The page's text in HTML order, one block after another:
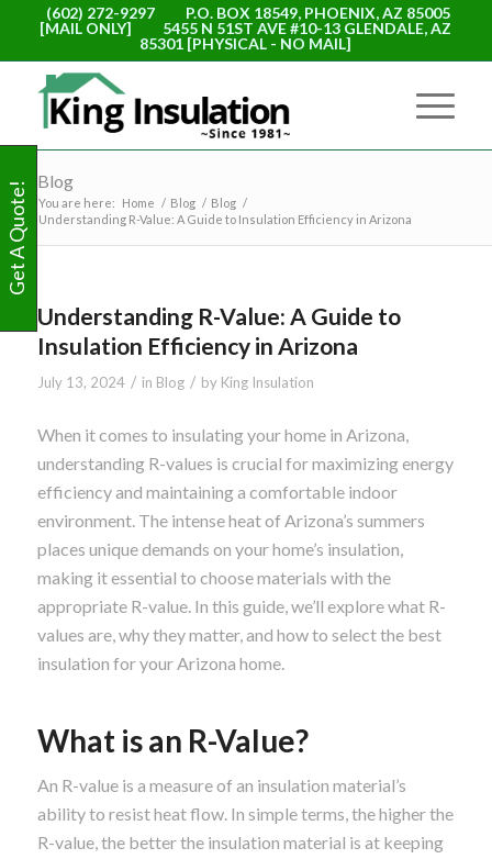
(602) 272-9297
P.O. BOX 18549, PHOENIX, AZ 85005
[MAIL ONLY]
5455 N 51ST AVE #10-13 GLENDALE, AZ
85301 [PHYSICAL - NO MAIL]
Blog
You are here: Home / Blog / Blog /
Understanding R-Value: A Guide to Insulation Efficiency in Arizona
Understanding R-Value: A Guide to
Insulation Efficiency in Arizona
July 13, 2024 / in Blog / by King Insulation
When it comes to insulating your home in Arizona,
understanding R-values is crucial for maximizing energy
efficiency and maintaining a comfortable indoor
environment. The intense heat of Arizona’s summers
places unique demands on your home’s insulation,
making it essential to choose materials with the
appropriate R-value. In this guide, we’ll explore what R-
values are, why they matter, and how to select the best
insulation for your Arizona home.
What is an R-Value?
An R-value is a measure of an insulation material’s
ability to resist heat flow. In simple terms, the higher the
R-value, the better the insulation material is at keeping
Get A Quote!